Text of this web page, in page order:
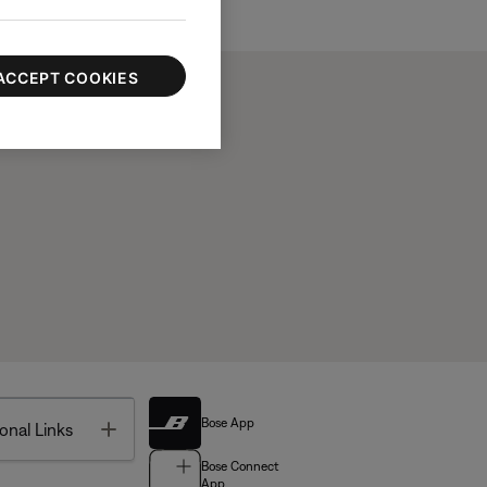
Links Toggle Bose App
Bose Connect
COOKIES